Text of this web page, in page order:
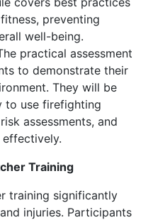
preventing
well-being.
practical assessment
to demonstrate their
They will be
to use firefighting
assessments, and
Training
training significantly
injuries. Participants